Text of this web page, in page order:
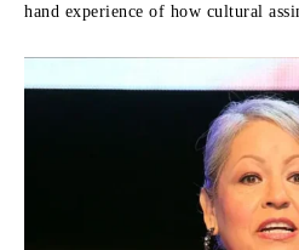
hand experience of how cultural